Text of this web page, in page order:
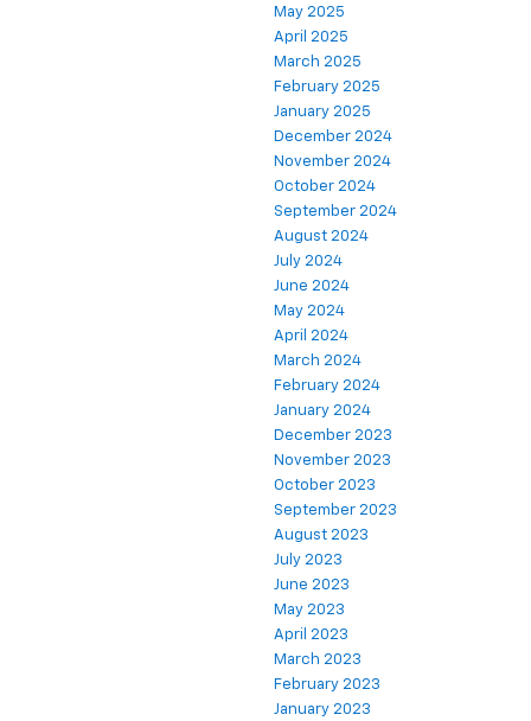
May 2025
April 2025
March 2025
February 2025
January 2025
December 2024
November 2024
October 2024
September 2024
August 2024
July 2024
June 2024
May 2024
April 2024
March 2024
February 2024
January 2024
December 2023
November 2023
October 2023
September 2023
August 2023
July 2023
June 2023
May 2023
April 2023
March 2023
February 2023
January 2023